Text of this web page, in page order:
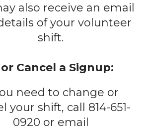
also receive an email
of your volunteer
shift.
Cancel a Signup:
need to change or
your shift, call 814-651-
0920 or email